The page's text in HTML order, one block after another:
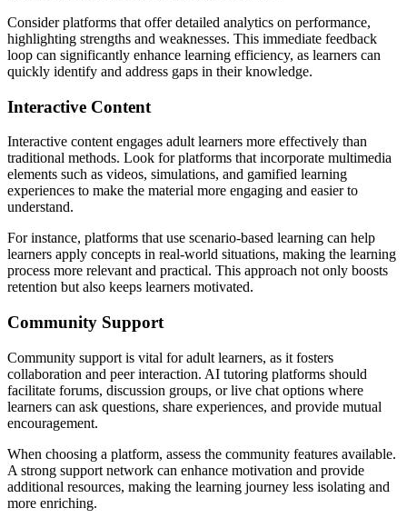
Consider platforms that offer detailed analytics on performance,
highlighting strengths and weaknesses. This immediate feedback
loop can significantly enhance learning efficiency, as learners can
quickly identify and address gaps in their knowledge.
Interactive Content
Interactive content engages adult learners more effectively than
traditional methods. Look for platforms that incorporate multimedia
elements such as videos, simulations, and gamified learning
experiences to make the material more engaging and easier to
understand.
For instance, platforms that use scenario-based learning can help
learners apply concepts in real-world situations, making the learning
process more relevant and practical. This approach not only boosts
retention but also keeps learners motivated.
Community Support
Community support is vital for adult learners, as it fosters
collaboration and peer interaction. AI tutoring platforms should
facilitate forums, discussion groups, or live chat options where
learners can ask questions, share experiences, and provide mutual
encouragement.
When choosing a platform, assess the community features available.
A strong support network can enhance motivation and provide
additional resources, making the learning journey less isolating and
more enriching.